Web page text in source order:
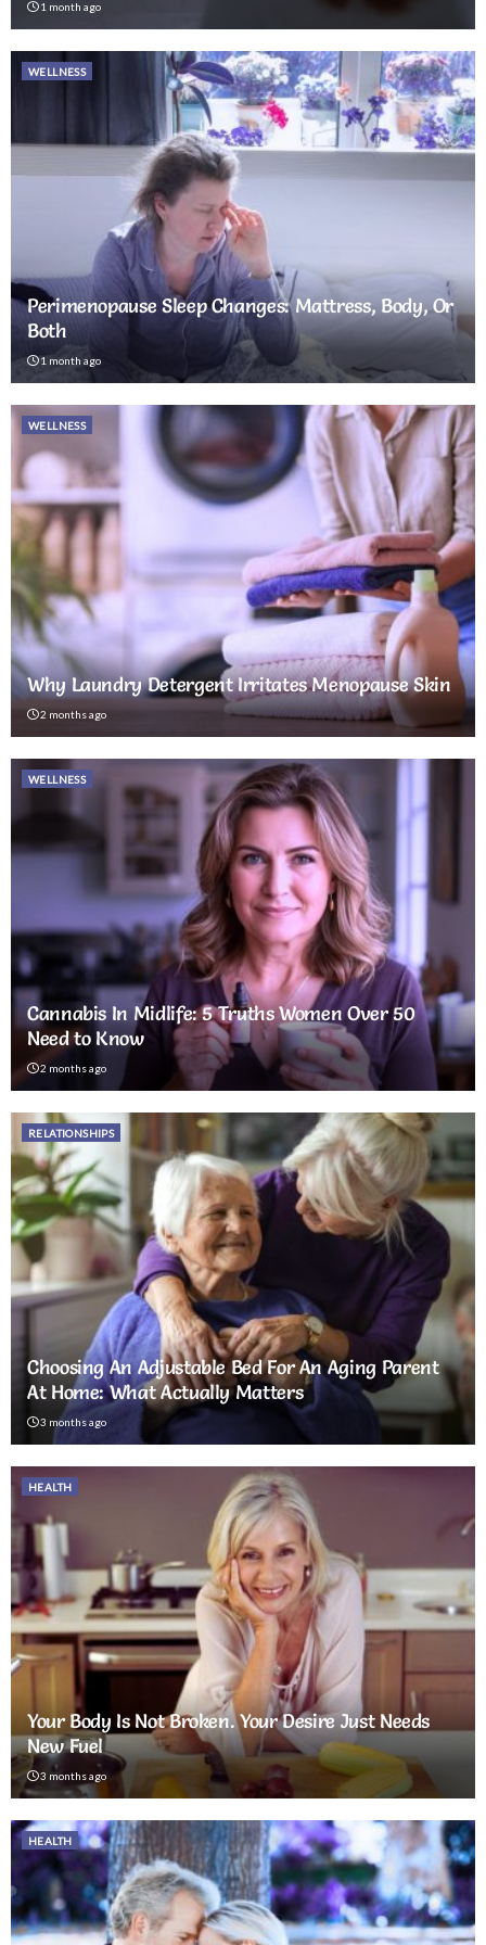
1 month ago
WELLNESS
Perimenopause Sleep Changes: Mattress, Body, Or
Both
1 month ago
WELLNESS
Why Laundry Detergent Irritates Menopause Skin
2 months ago
WELLNESS
Cannabis In Midlife: 5 Truths Women Over 50
Need to Know
2 months ago
RELATIONSHIPS
Choosing An Adjustable Bed For An Aging Parent
At Home: What Actually Matters
3 months ago
HEALTH
Your Body Is Not Broken. Your Desire Just Needs
New Fuel
3 months ago
HEALTH